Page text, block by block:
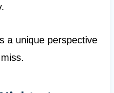
a unique perspective